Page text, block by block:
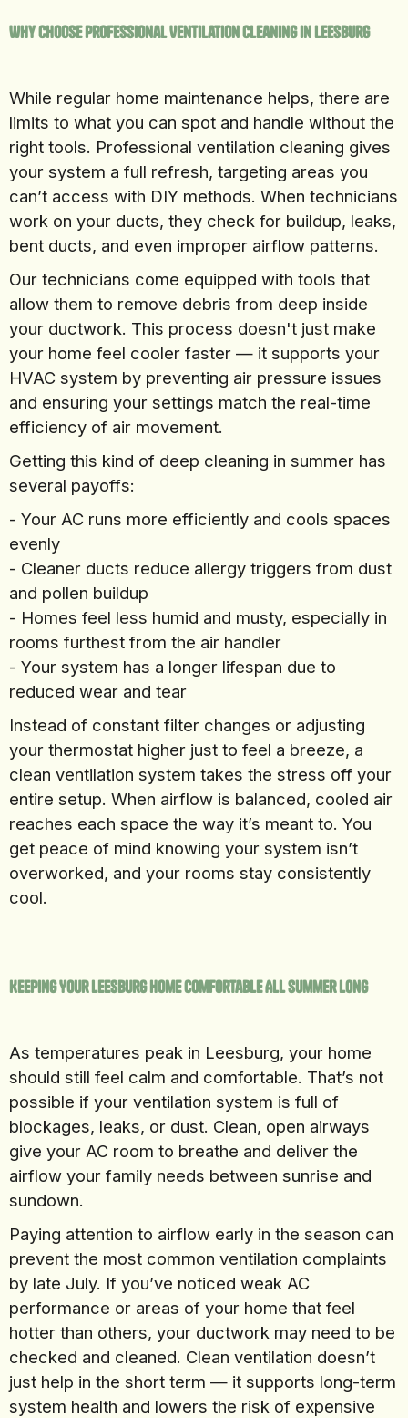
Why Choose Professional Ventilation Cleaning in Leesburg
While regular home maintenance helps, there are
limits to what you can spot and handle without the
right tools. Professional ventilation cleaning gives
your system a full refresh, targeting areas you
can’t access with DIY methods. When technicians
work on your ducts, they check for buildup, leaks,
bent ducts, and even improper airflow patterns.
Our technicians come equipped with tools that
allow them to remove debris from deep inside
your ductwork. This process doesn't just make
your home feel cooler faster — it supports your
HVAC system by preventing air pressure issues
and ensuring your settings match the real-time
efficiency of air movement.
Getting this kind of deep cleaning in summer has
several payoffs:
- Your AC runs more efficiently and cools spaces
evenly
- Cleaner ducts reduce allergy triggers from dust
and pollen buildup
- Homes feel less humid and musty, especially in
rooms furthest from the air handler
- Your system has a longer lifespan due to
reduced wear and tear
Instead of constant filter changes or adjusting
your thermostat higher just to feel a breeze, a
clean ventilation system takes the stress off your
entire setup. When airflow is balanced, cooled air
reaches each space the way it’s meant to. You
get peace of mind knowing your system isn’t
overworked, and your rooms stay consistently
cool.
Keeping Your Leesburg Home Comfortable All Summer Long
As temperatures peak in Leesburg, your home
should still feel calm and comfortable. That’s not
possible if your ventilation system is full of
blockages, leaks, or dust. Clean, open airways
give your AC room to breathe and deliver the
airflow your family needs between sunrise and
sundown.
Paying attention to airflow early in the season can
prevent the most common ventilation complaints
by late July. If you’ve noticed weak AC
performance or areas of your home that feel
hotter than others, your ductwork may need to be
checked and cleaned. Clean ventilation doesn’t
just help in the short term — it supports long-term
system health and lowers the risk of expensive